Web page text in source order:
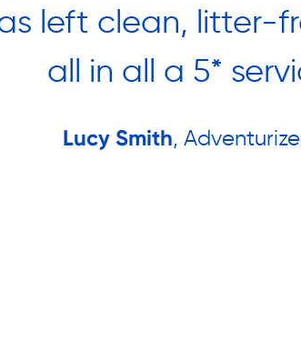
left clean,
all in all a 5*
Lucy Smith,